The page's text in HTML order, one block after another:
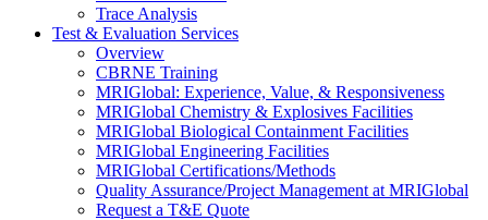
Trace Analysis
Test & Evaluation Services
Overview
CBRNE Training
MRIGlobal: Experience, Value, & Responsiveness
MRIGlobal Chemistry & Explosives Facilities
MRIGlobal Biological Containment Facilities
MRIGlobal Engineering Facilities
MRIGlobal Certifications/Methods
Quality Assurance/Project Management at MRIGlobal
Request a T&E Quote